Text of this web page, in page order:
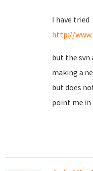
I have tried
http://
but the
making a
but does
point me